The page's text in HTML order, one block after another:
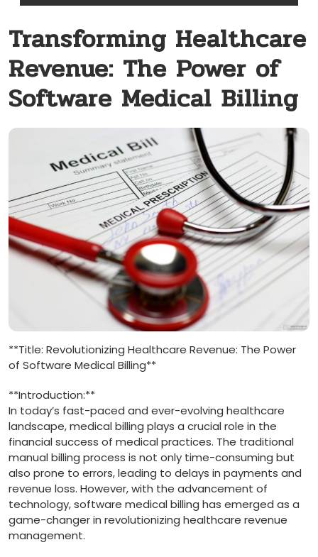
Transforming Healthcare
Revenue: The Power of
Software Medical Billing
**Title: Revolutionizing Healthcare Revenue: The Power
of Software Medical Billing**
**Introduction:**
In​ today’s fast-paced⁢ and ever-evolving healthcare
landscape, medical billing plays a crucial role in the
financial success⁣ of medical‌ practices.​ The traditional
manual billing process is⁢ not only time-consuming⁢ but
also⁢ prone to errors, leading to delays in payments and
revenue loss. However, with the⁢ advancement of
technology, software medical‍ billing has emerged as ⁢a​
game-changer in ⁤revolutionizing healthcare revenue
management.